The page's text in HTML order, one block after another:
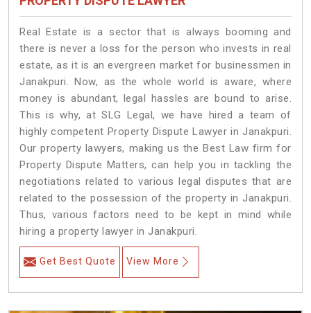
Real Estate is a sector that is always booming and
there is never a loss for the person who invests in real
estate, as it is an evergreen market for businessmen in
Janakpuri. Now, as the whole world is aware, where
money is abundant, legal hassles are bound to arise.
This is why, at SLG Legal, we have hired a team of
highly competent Property Dispute Lawyer in Janakpuri.
Our property lawyers, making us the Best Law firm for
Property Dispute Matters, can help you in tackling the
negotiations related to various legal disputes that are
related to the possession of the property in Janakpuri.
Thus, various factors need to be kept in mind while
hiring a property lawyer in Janakpuri.
Get Best Quote View More